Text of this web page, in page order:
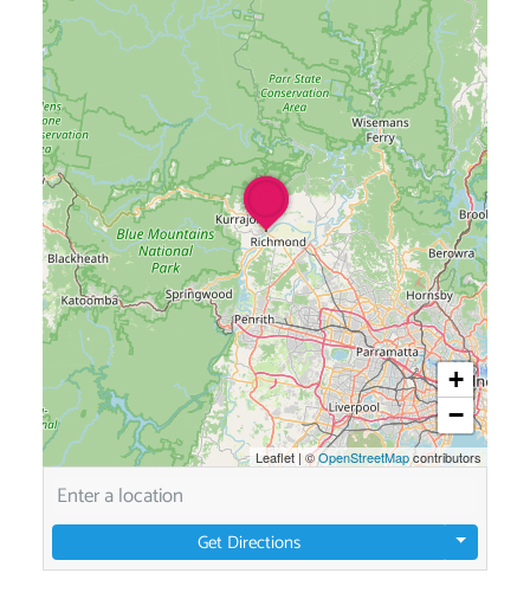
+
−
Leaflet|©OpenStreetMapcontributors
Get Directions